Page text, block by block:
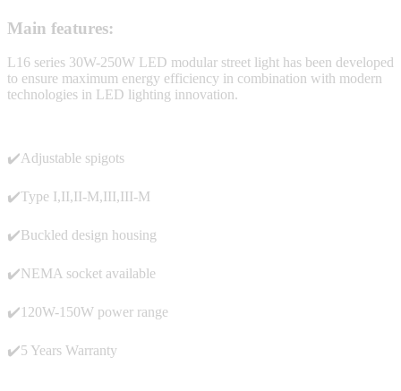
Main features:
L16 series 30W-250W LED modular street light has been developed
to ensure maximum energy efficiency in combination with modern
technologies in LED lighting innovation.
✔️Adjustable spigots
✔️Type I,II,II-M,III,III-M
✔️Buckled design housing
✔️NEMA socket available
✔️120W-150W power range
✔️5 Years Warranty